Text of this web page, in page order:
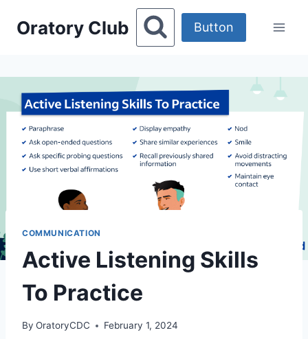
Oratory Club Button
COMMUNICATION
Active Listening Skills
To Practice
By OratoryCDC February 1, 2024